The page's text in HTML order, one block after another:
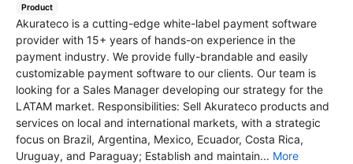
Product
Akurateco is a cutting-edge white-label payment software
provider with 15+ years of hands-on experience in the
payment industry. We provide fully-brandable and easily
customizable payment software to our clients. Our team is
looking for a Sales Manager developing our strategy for the
LATAM market. Responsibilities: Sell Akurateco products and
services on local and international markets, with a strategic
focus on Brazil, Argentina, Mexico, Ecuador, Costa Rica,
Uruguay, and Paraguay; Establish and maintain... More